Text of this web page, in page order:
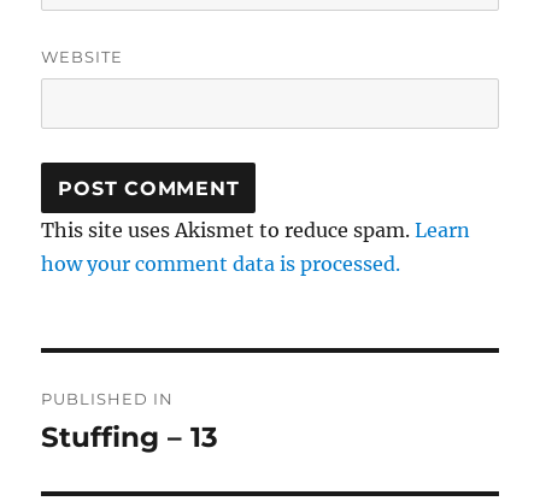
WEBSITE
This site uses Akismet to reduce spam.Learn
how your comment data is processed.
navigation
PUBLISHED IN
Stuffing – 13